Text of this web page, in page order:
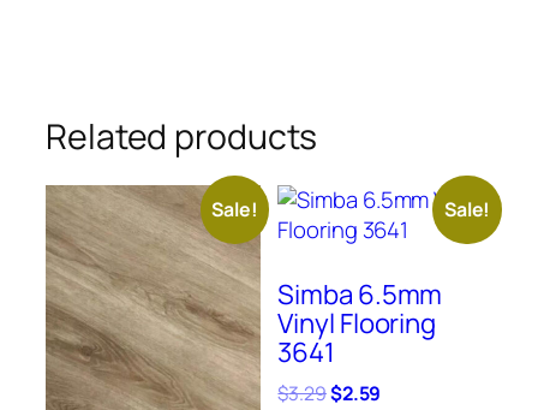
Related products
Sale! Sale!
Simba 6.5mm
Vinyl Flooring
3641
$3.29Original
$2.59